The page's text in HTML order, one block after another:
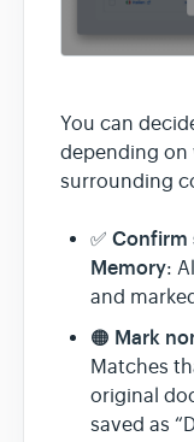
You can
depending on
surrounding
✅ Confirm
Memory:
and
🟠 Mark
Matches
original
saved as